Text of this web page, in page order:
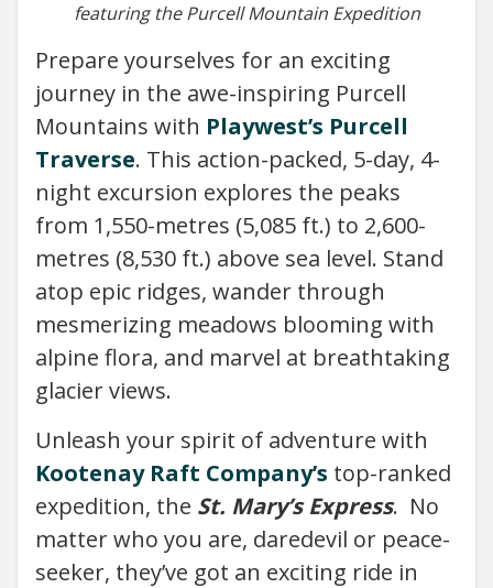
featuring the Purcell Mountain Expedition
Prepare yourselves for an exciting
journey in the awe-inspiring Purcell
Mountains with Playwest’s Purcell
Traverse. This action-packed, 5-day, 4-
night excursion explores the peaks
from 1,550-metres (5,085 ft.) to 2,600-
metres (8,530 ft.) above sea level. Stand
atop epic ridges, wander through
mesmerizing meadows blooming with
alpine flora, and marvel at breathtaking
glacier views.
Unleash your spirit of adventure with
Kootenay Raft Company’s top-ranked
expedition, the St. Mary’s Express. No
matter who you are, daredevil or peace-
seeker, they’ve got an exciting ride in